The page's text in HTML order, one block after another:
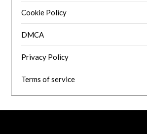
Cookie Policy
DMCA
Privacy Policy
Terms of service